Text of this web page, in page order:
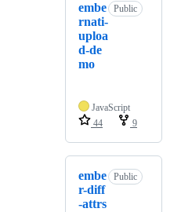
embe
rnati-
uploa
d-de
mo
Public
JavaScript
44
9
embe
r-diff
-attrs
Public